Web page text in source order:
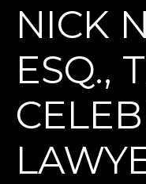
NICK
ESQ.,